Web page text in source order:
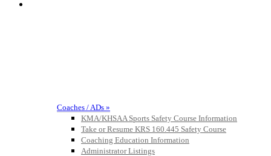
Coaches / ADs »
KMA/KHSAA Sports Safety Course Information
Take or Resume KRS 160.445 Safety Course
Coaching Education Information
Administrator Listings